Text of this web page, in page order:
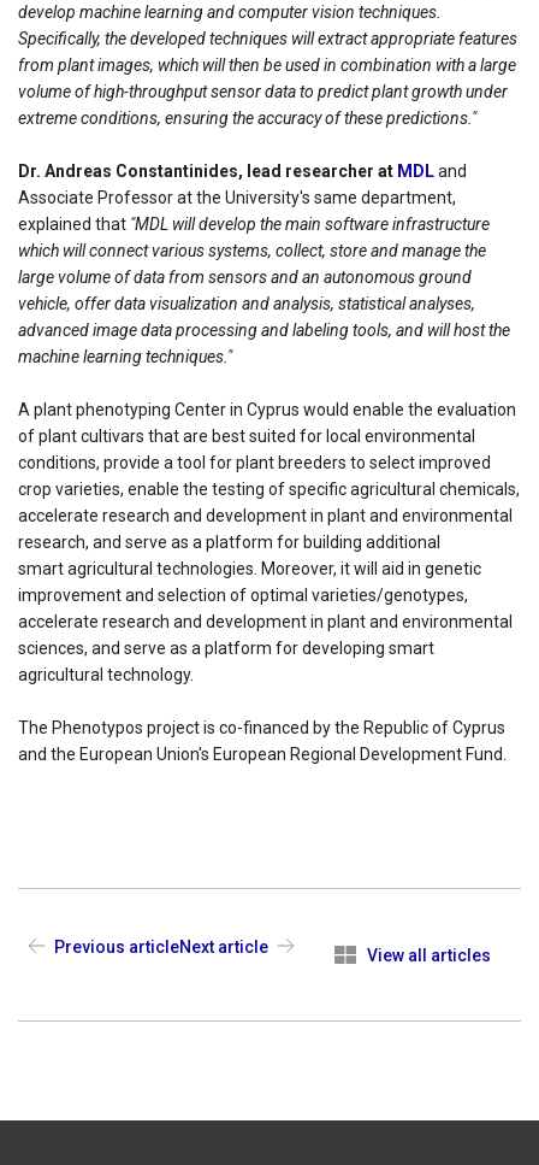
develop machine learning and computer vision techniques.
Specifically, the developed techniques will extract appropriate features
from plant images, which will then be used in combination with a large
volume of high-throughput sensor data to predict plant growth under
extreme conditions, ensuring the accuracy of these predictions."
Dr. Andreas Constantinides, lead researcher at MDLand
Associate Professor at the University's same department,
explained that "MDL will develop the main software infrastructure
which will connect various systems, collect, store and manage the
large volume of data from sensors and an autonomous ground
vehicle, offer data visualization and analysis, statistical analyses,
advanced image data processing and labeling tools, and will host the
machine learning techniques."
A plant phenotyping Center in Cyprus would enable the evaluation
of plant cultivars that are best suited for local environmental
conditions, provide a tool for plant breeders to select improved
crop varieties, enable the testing of specific agricultural chemicals,
accelerate research and development in plant and environmental
research, and serve as a platform for building additional
smart agricultural technologies. Moreover, it will aid in genetic
improvement and selection of optimal varieties/genotypes,
accelerate research and development in plant and environmental
sciences, and serve as a platform for developing smart
agricultural technology.
The Phenotypos project is co-financed by the Republic of Cyprus
and the European Union's European Regional Development Fund.
Previous article View all articles
Next article